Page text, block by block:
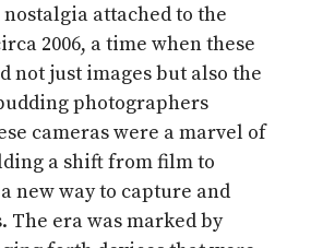
nostalgia attached to the
2006, a time when these
not just images but also the
photographers
cameras were a marvel of
a shift from film to
new way to capture and
The era was marked by